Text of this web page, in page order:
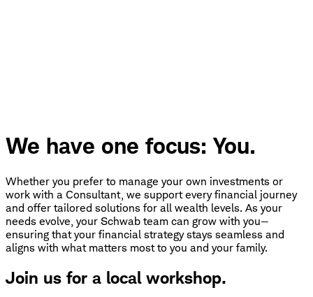
We have one focus: You.
Whether you prefer to manage your own investments or
work with a Consultant, we support every financial journey
and offer tailored solutions for all wealth levels. As your
needs evolve, your Schwab team can grow with you—
ensuring that your financial strategy stays seamless and
aligns with what matters most to you and your family.
Join us for a local workshop.